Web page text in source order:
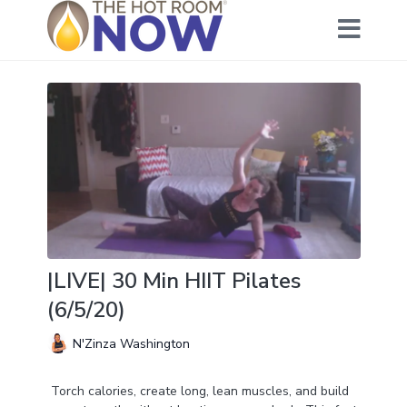
|LIVE| 30 Min HIIT Pilates
(6/5/20)
N'Zinza Washington
Torch calories, create long, lean muscles, and build